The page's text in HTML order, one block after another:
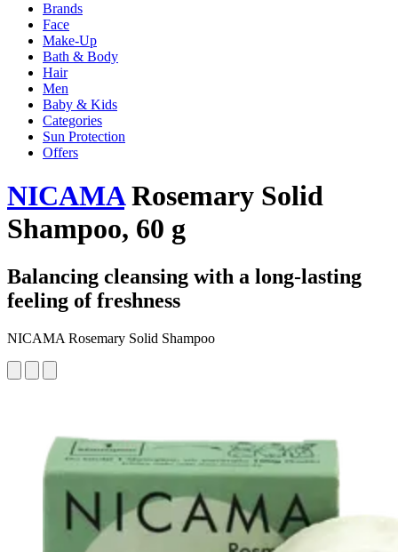
Brands
Face
Make-Up
Bath & Body
Hair
Men
Baby & Kids
Categories
Sun Protection
Offers
NICAMARosemary Solid
Shampoo, 60 g
Balancing cleansing with a long-lasting
feeling of freshness
NICAMA Rosemary Solid Shampoo